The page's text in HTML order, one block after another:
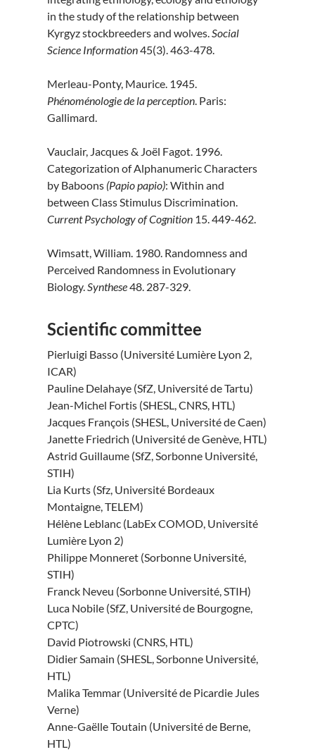
in the study of the relationship between
Kyrgyz stockbreeders and wolves. Social
Science Information45(3). 463-478.
Merleau-Ponty, Maurice. 1945.
Phénoménologie de la perception . Paris:
Gallimard.
Vauclair, Jacques & Joël Fagot. 1996.
Categorization of Alphanumeric Characters
by Baboons (Papio papio): Within and
between Class Stimulus Discrimination.
Current Psychology of Cognition 15. 449-462.
Wimsatt, William. 1980. Randomness and
Perceived Randomness in Evolutionary
Biology. Synthese48. 287-329.
Scientific committee
Pierluigi Basso (Université Lumière Lyon 2,
ICAR)
Pauline Delahaye (SfZ, Université de Tartu)
Jean-Michel Fortis (SHESL, CNRS, HTL)
Jacques François (SHESL, Université de Caen)
Janette Friedrich (Université de Genève, HTL)
Astrid Guillaume (SfZ, Sorbonne Université,
STIH)
Lia Kurts (Sfz, Université Bordeaux
Montaigne, TELEM)
Hélène Leblanc (LabEx COMOD, Université
Lumière Lyon 2)
Philippe Monneret (Sorbonne Université,
STIH)
Franck Neveu (Sorbonne Université, STIH)
Luca Nobile (SfZ, Université de Bourgogne,
CPTC)
David Piotrowski (CNRS, HTL)
Didier Samain (SHESL, Sorbonne Université,
HTL)
Malika Temmar (Université de Picardie Jules
Verne)
Anne-Gaëlle Toutain (Université de Berne,
HTL)